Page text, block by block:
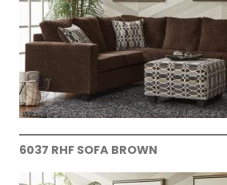
6037 RHF SOFA BROWN